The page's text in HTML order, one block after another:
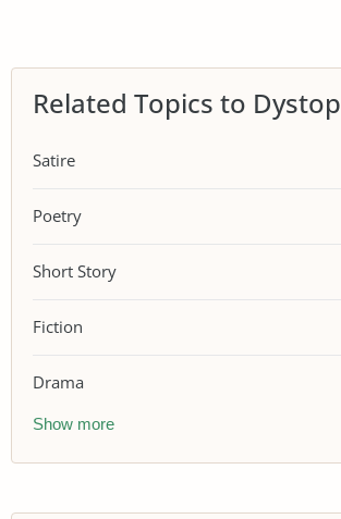
Related Topics to
Satire
Poetry
Short Story
Fiction
Drama
Show more